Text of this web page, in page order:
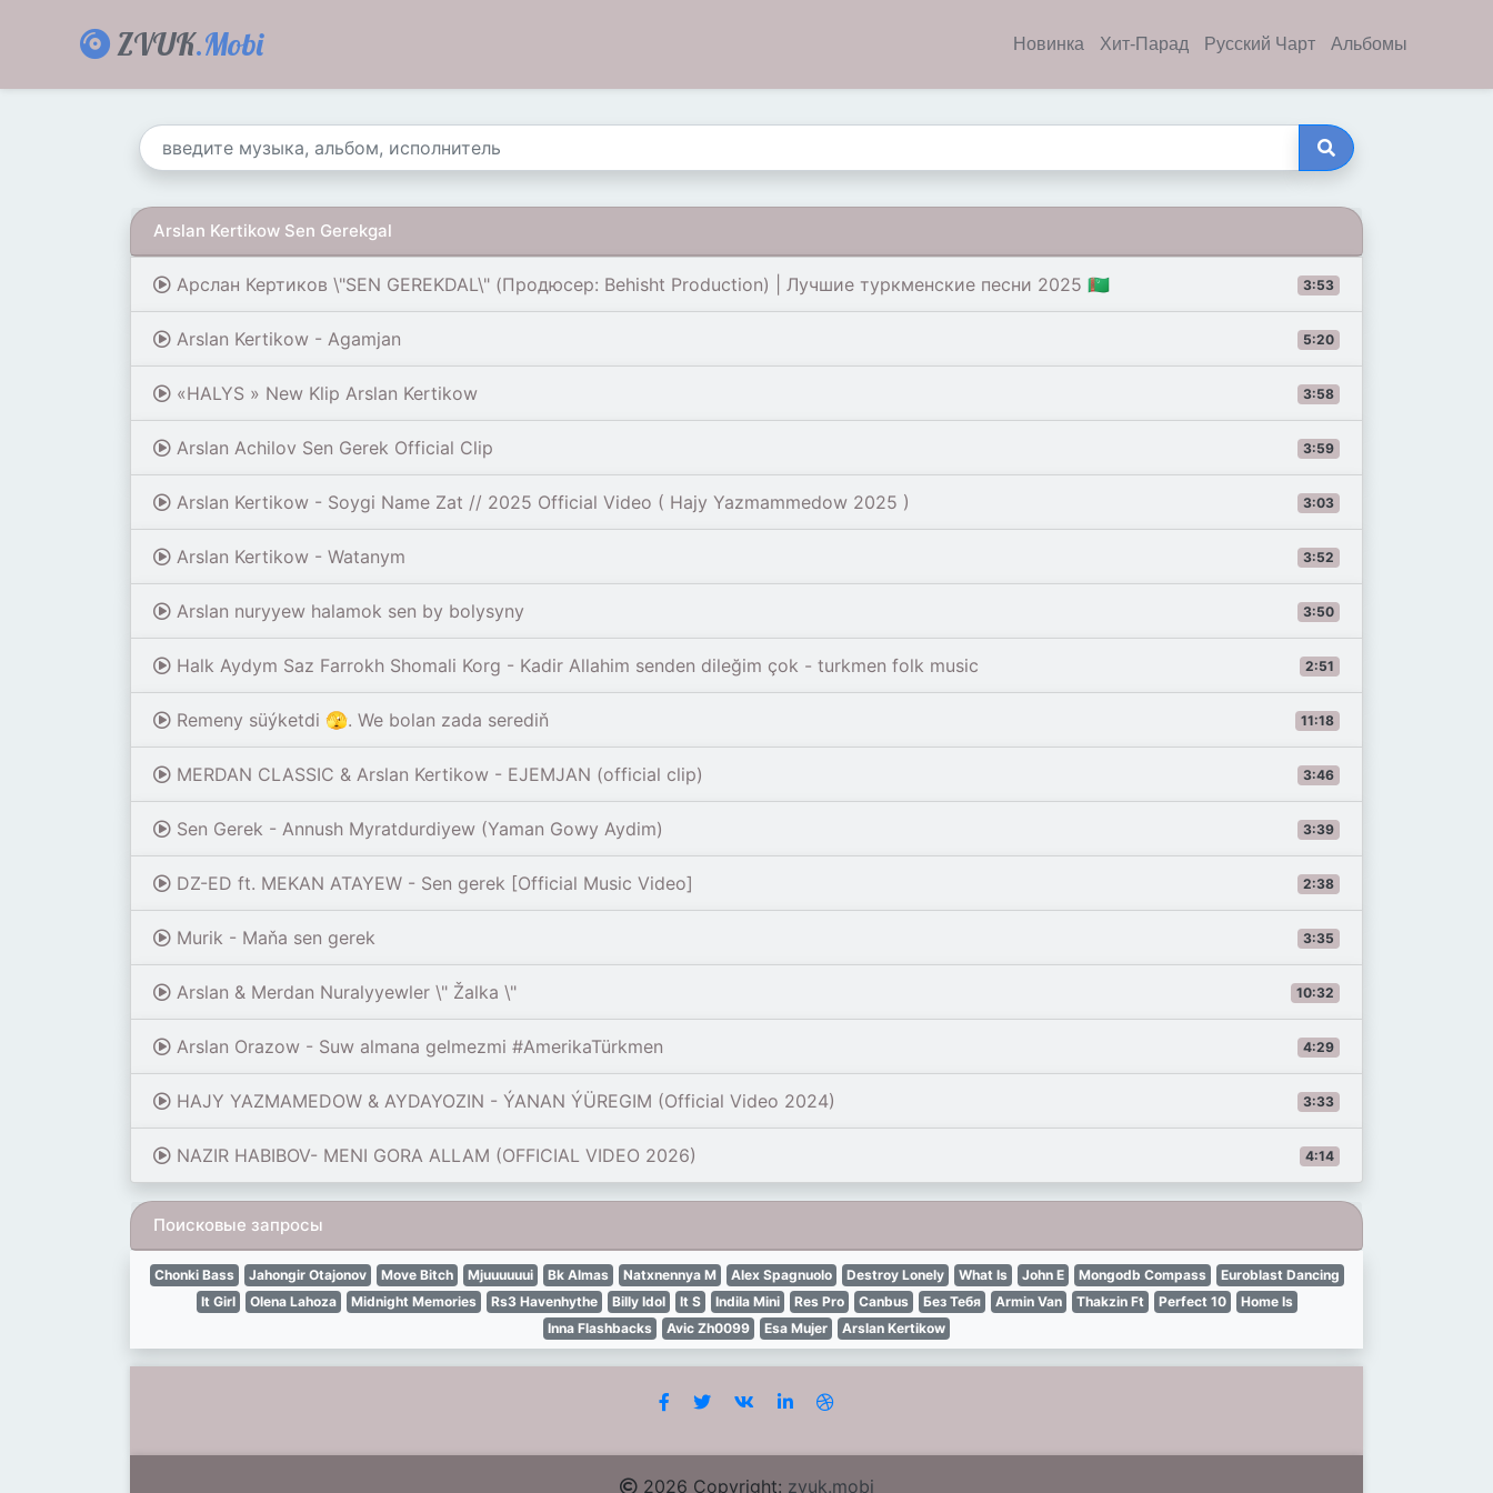
ZVUK.Mobi Новинка Хит-Парад Русский Чарт Альбомы
Arslan Kertikow Sen Gerekgal
3:53
Арслан Кертиков \"SEN GEREKDAL\" (Продюсер: Behisht Production) | Лучшие туркменские песни 2025 🇹🇲
5:20
Arslan Kertikow - Agamjan
3:58
«HALYS » New Klip Arslan Kertikow
3:59
Arslan Achilov Sen Gerek Official Clip
3:03
Arslan Kertikow - Soygi Name Zat // 2025 Official Video ( Hajy Yazmammedow 2025 )
3:52
Arslan Kertikow - Watanym
3:50
Arslan nuryyew halamok sen by bolysyny
2:51
Halk Aydym Saz Farrokh Shomali Korg - Kadir Allahim senden dileğim çok - turkmen folk music
11:18
Remeny süýketdi 🫣. We bolan zada serediň
3:46
MERDAN CLASSIC & Arslan Kertikow - EJEMJAN (official clip)
3:39
Sen Gerek - Annush Myratdurdiyew (Yaman Gowy Aydim)
2:38
DZ-ED ft. MEKAN ATAYEW - Sen gerek [Official Music Video]
3:35
Murik - Maňa sen gerek
10:32
Arslan & Merdan Nuralyyewler \" Žalka \"
4:29
Arslan Orazow - Suw almana gelmezmi #AmerikaTürkmen
3:33
HAJY YAZMAMEDOW & AYDAYOZIN - ÝANAN ÝÜREGIM (Official Video 2024)
4:14
NAZIR HABIBOV- MENI GORA ALLAM (OFFICIAL VIDEO 2026)
Поисковые запросы
Chonki Bass Jahongir Otajonov Move Bitch Mjuuuuuui Bk Almas Natxnennya М Alex Spagnuolo Destroy Lonely What Is John E Mongodb Compass
Euroblast Dancing
It Girl
Olena Lahoza Midnight Memories Rs3 Havenhythe Billy Idol It S Indila Mini Res Pro Canbus Без Тебя Armin Van Thakzin Ft Perfect 10
Home Is
Inna Flashbacks
Avic Zh0099 Esa Mujer Arslan Kertikow
2026 Copyright: zvuk.mobi